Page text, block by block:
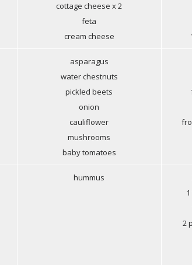
cottage cheese x 2
feta
cream cheese
asparagus
water chestnuts
pickled beets
onion
cauliflower
mushrooms
baby tomatoes
hummus
2